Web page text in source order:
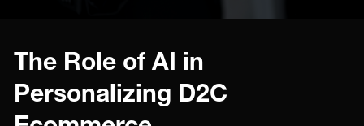
The Role of AI in
Personalizing D2C